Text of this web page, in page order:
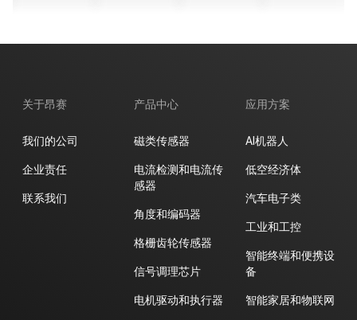
树立
磁场
新标
关于昂赛
我们的公司
企业责任
联系我们
产品中心
磁类传感器
电流检测和电流传
感器
角度和编码器
格栅齿轮传感器
信号调理芯片
电机驱动和执行器
应用方案
AI机器人
低空经济体
汽车电子类
工业和工控
智能终端和便携设
备
智能家居和物联网